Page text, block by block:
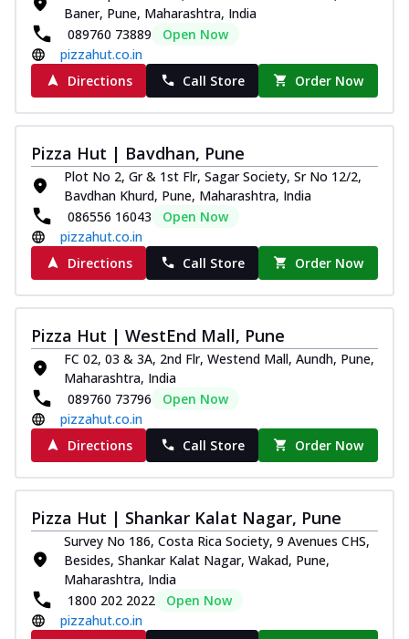
Baner, Pune, Maharashtra, India
089760 73889
Open Now
pizzahut.co.in
Directions
Call Store Order Now
Pizza Hut | Bavdhan, Pune
Plot No 2, Gr & 1st Flr, Sagar Society, Sr No 12/2,
Bavdhan Khurd, Pune, Maharashtra, India
086556 16043
Open Now
pizzahut.co.in
Directions
Call Store Order Now
Pizza Hut | WestEnd Mall, Pune
FC 02, 03 & 3A, 2nd Flr, Westend Mall, Aundh, Pune,
Maharashtra, India
089760 73796
Open Now
pizzahut.co.in
Directions
Call Store Order Now
Pizza Hut | Shankar Kalat Nagar, Pune
Survey No 186, Costa Rica Society, 9 Avenues CHS,
Besides, Shankar Kalat Nagar, Wakad, Pune,
Maharashtra, India
1800 202 2022
Open Now
pizzahut.co.in